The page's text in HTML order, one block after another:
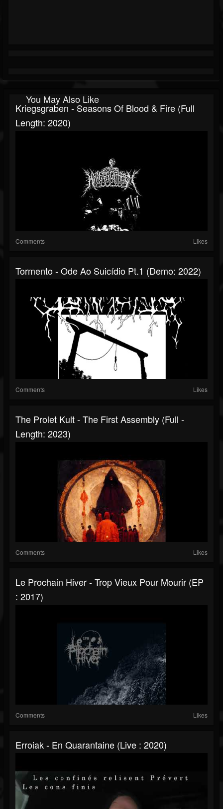
You May Also Like
Kriegsgraben - Seasons Of Blood & Fire (Full
Length: 2020)
Comments Likes
Tormento - Ode Ao Suicídio Pt​.​1 (Demo: 2022)
Comments Likes
The Prolet Kult - The First Assembly (Full -
Length: 2023)
Comments Likes
Le Prochain Hiver - Trop Vieux Pour Mourir (EP
: 2017)
Comments Likes
Erroiak - En Quarantaine (Live : 2020)